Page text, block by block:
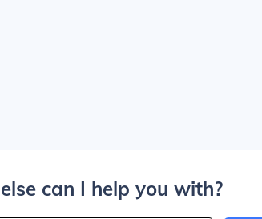
can I help you with?